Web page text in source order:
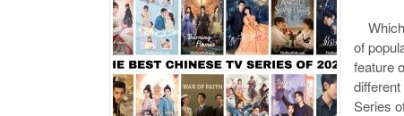
Which
of
feature
Series